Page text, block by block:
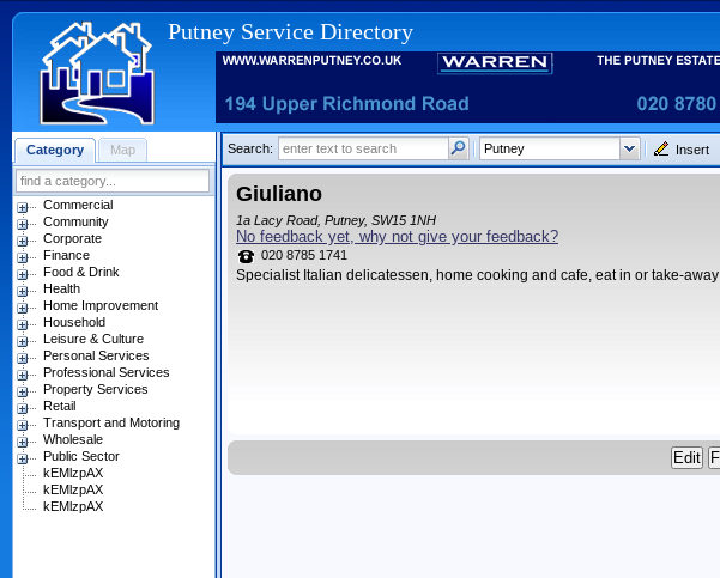
Putney Service Directory
Category Map
Commercial
Community
Corporate
Finance
Food & Drink
Health
Home Improvement
Household
Leisure & Culture
Personal Services
Professional Services
Property Services
Retail
Transport and Motoring
Wholesale
Public Sector
kEMlzpAX
kEMlzpAX
kEMlzpAX
Search: Insert
Giuliano
1a Lacy Road, Putney, SW15 1NH
No feedback yet, why not give your feedback?
020 8785 1741
Specialist Italian delicatessen, home cooking and cafe, eat in or take-away